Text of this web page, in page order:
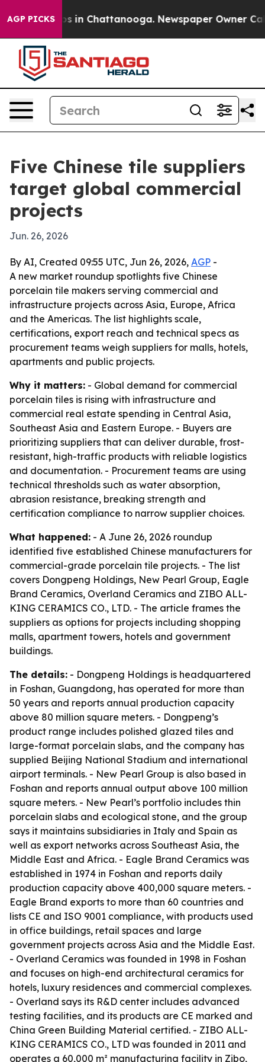
AGP PICKS
Chaos in Chattanooga. Newspaper Owner Calls
Five Chinese tile suppliers
target global commercial
projects
Jun. 26, 2026
By AI, Created 09:55 UTC, Jun 26, 2026, AGP -
A new market roundup spotlights five Chinese
porcelain tile makers serving commercial and
infrastructure projects across Asia, Europe, Africa
and the Americas. The list highlights scale,
certifications, export reach and technical specs as
procurement teams weigh suppliers for malls, hotels,
apartments and public projects.
Why it matters: - Global demand for commercial
porcelain tiles is rising with infrastructure and
commercial real estate spending in Central Asia,
Southeast Asia and Eastern Europe. - Buyers are
prioritizing suppliers that can deliver durable, frost-
resistant, high-traffic products with reliable logistics
and documentation. - Procurement teams are using
technical thresholds such as water absorption,
abrasion resistance, breaking strength and
certification compliance to narrow supplier choices.
What happened: - A June 26, 2026 roundup
identified five established Chinese manufacturers for
commercial-grade porcelain tile projects. - The list
covers Dongpeng Holdings, New Pearl Group, Eagle
Brand Ceramics, Overland Ceramics and ZIBO ALL-
KING CERAMICS CO., LTD. - The article frames the
suppliers as options for projects including shopping
malls, apartment towers, hotels and government
buildings.
The details: - Dongpeng Holdings is headquartered
in Foshan, Guangdong, has operated for more than
50 years and reports annual production capacity
above 80 million square meters. - Dongpeng’s
product range includes polished glazed tiles and
large-format porcelain slabs, and the company has
supplied Beijing National Stadium and international
airport terminals. - New Pearl Group is also based in
Foshan and reports annual output above 100 million
square meters. - New Pearl’s portfolio includes thin
porcelain slabs and ecological stone, and the group
says it maintains subsidiaries in Italy and Spain as
well as export networks across Southeast Asia, the
Middle East and Africa. - Eagle Brand Ceramics was
established in 1974 in Foshan and reports daily
production capacity above 400,000 square meters. -
Eagle Brand exports to more than 60 countries and
lists CE and ISO 9001 compliance, with products used
in office buildings, retail spaces and large
government projects across Asia and the Middle East.
- Overland Ceramics was founded in 1998 in Foshan
and focuses on high-end architectural ceramics for
hotels, luxury residences and commercial complexes.
- Overland says its R&D center includes advanced
testing facilities, and its products are CE marked and
China Green Building Material certified. - ZIBO ALL-
KING CERAMICS CO., LTD was founded in 2011 and
operates a 60,000 m² manufacturing facility in Zibo,